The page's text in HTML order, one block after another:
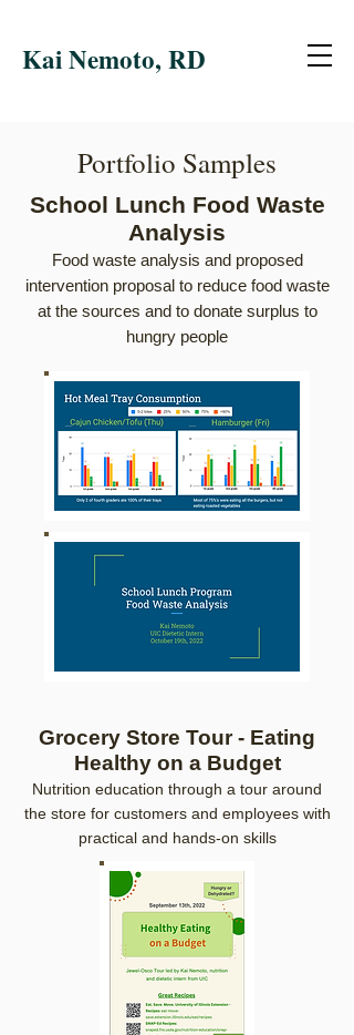
Kai Nemoto, RD
Portfolio Samples
School Lunch Food Waste
Analysis
Food waste analysis and proposed
intervention proposal to reduce food waste
at the sources and to donate surplus to
hungry people
Grocery Store Tour - Eating
Healthy on a Budget
Nutrition education through a tour around
the store for customers and employees with
practical and hands-on skills